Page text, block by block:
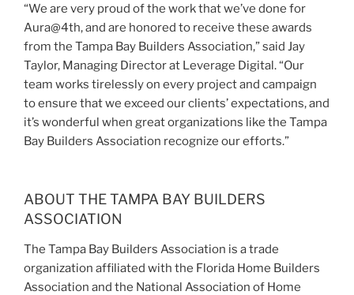
“We are very proud of the work that we’ve done for
Aura@4th, and are honored to receive these awards
from the Tampa Bay Builders Association,” said Jay
Taylor, Managing Director at Leverage Digital. “Our
team works tirelessly on every project and campaign
to ensure that we exceed our clients’ expectations, and
it’s wonderful when great organizations like the Tampa
Bay Builders Association recognize our efforts.”
ABOUT THE TAMPA BAY BUILDERS
ASSOCIATION
The Tampa Bay Builders Association is a trade
organization affiliated with the Florida Home Builders
Association and the National Association of Home